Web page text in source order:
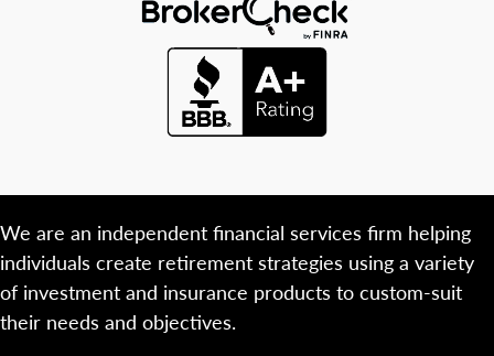
We are an independent financial services firm helping
individuals create retirement strategies using a variety
of investment and insurance products to custom-suit
their needs and objectives.